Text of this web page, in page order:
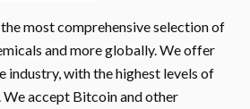
most comprehensive selection of
and more globally. We offer
industry, with the highest levels of
accept Bitcoin and other